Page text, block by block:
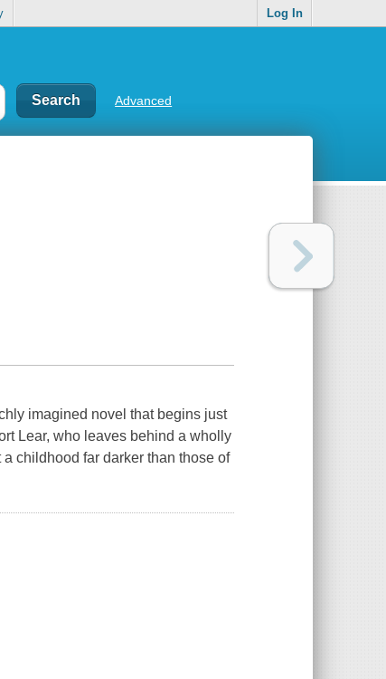
Log In
Advanced
imagined novel that begins just
Lear, who leaves behind a wholly
childhood far darker than those of